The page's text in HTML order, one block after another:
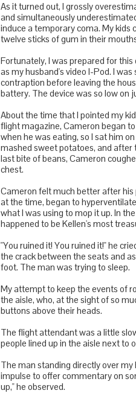
As it turned out, I grossly
and simultaneously
induce a temporary coma. My
twelve sticks of gum in their
Fortunately, I was prepared for
as my husband's video I-Pod. I
contraption before leaving the
battery. The device was so low on
About the time that I pointed my
flight magazine, Cameron began
when he was eating, so I sat him
mashed sweet potatoes, and after
last bite of beans, Cameron
chest.
Cameron felt much better after his
at the time, began to
what I was using to mop it up. In
happened to be Kellen's most
"You ruined it! You ruined it!" he
the crack between the seats and
foot. The man was trying to sleep.
My attempt to keep the events of
the aisle, who, at the sight of so
buttons above their heads.
The flight attendant was a little
people lined up in the aisle next to
The man standing directly over
impulse to offer commentary on
up," he observed.